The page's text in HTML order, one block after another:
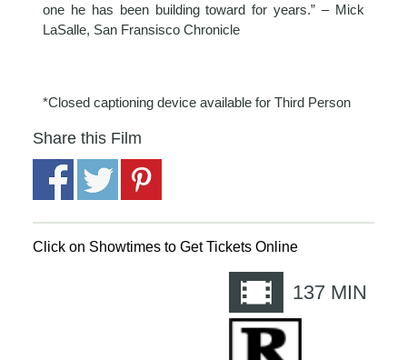
one he has been building toward for years.” – Mick
LaSalle, San Fransisco Chronicle
*Closed captioning device available for Third Person
Share this Film
Click on Showtimes to Get Tickets Online
137 MIN